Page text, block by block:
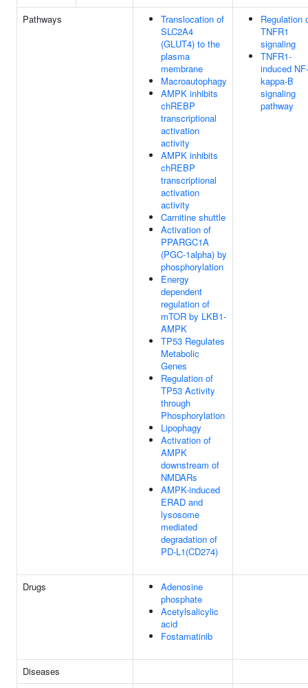
Pathways
Translocation of
SLC2A4
(GLUT4) to the
plasma
membrane
Macroautophagy
AMPK inhibits
chREBP
transcriptional
activation
activity
AMPK inhibits
chREBP
transcriptional
activation
activity
Carnitine shuttle
Activation of
PPARGC1A
(PGC-1alpha) by
phosphorylation
Energy
dependent
regulation of
mTOR by LKB1-
AMPK
TP53 Regulates
Metabolic
Genes
Regulation of
TP53 Activity
through
Phosphorylation
Lipophagy
Activation of
AMPK
downstream of
NMDARs
AMPK-induced
ERAD and
lysosome
mediated
degradation of
PD-L1(CD274)
Regulation
TNFR1
signaling
TNFR1-
induced NF-
kappa-B
signaling
pathway
Drugs
Adenosine
phosphate
Acetylsalicylic
acid
Fostamatinib
Diseases